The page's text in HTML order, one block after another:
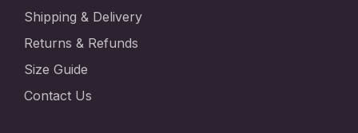
Shipping & Delivery
Returns & Refunds
Size Guide
Contact Us